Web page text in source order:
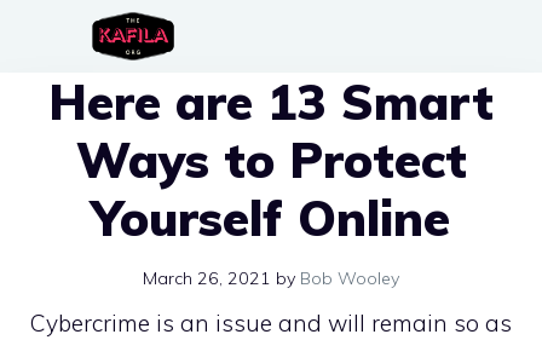
contentHere are 13 Smart
Ways to Protect
Yourself Online
March 26, 2021 by Bob Wooley
Cybercrime is an issue and will remain so as